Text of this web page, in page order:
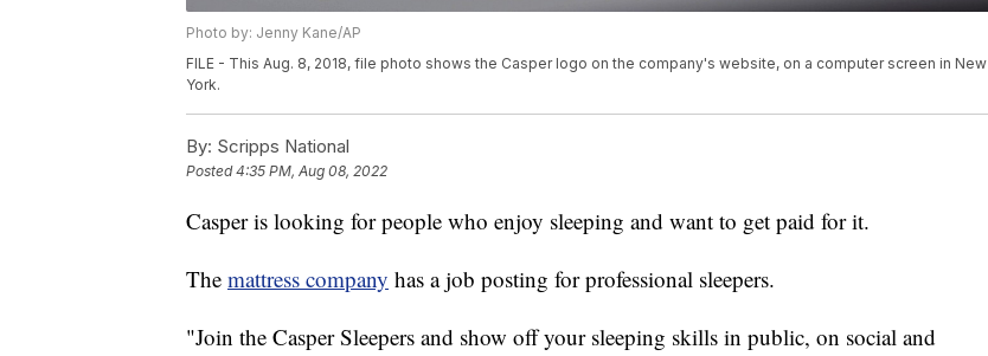
Photo by: Jenny Kane/AP
FILE - This Aug. 8, 2018, file photo shows the Casper logo on the company's website, on a computer screen in New
York.
By: Scripps National
Posted4:35 PM, Aug 08, 2022
Casper is looking for people who enjoy sleeping and want to get paid for it.
The mattress company has a job posting for professional sleepers.
"Join the Casper Sleepers and show off your sleeping skills in public, on social and